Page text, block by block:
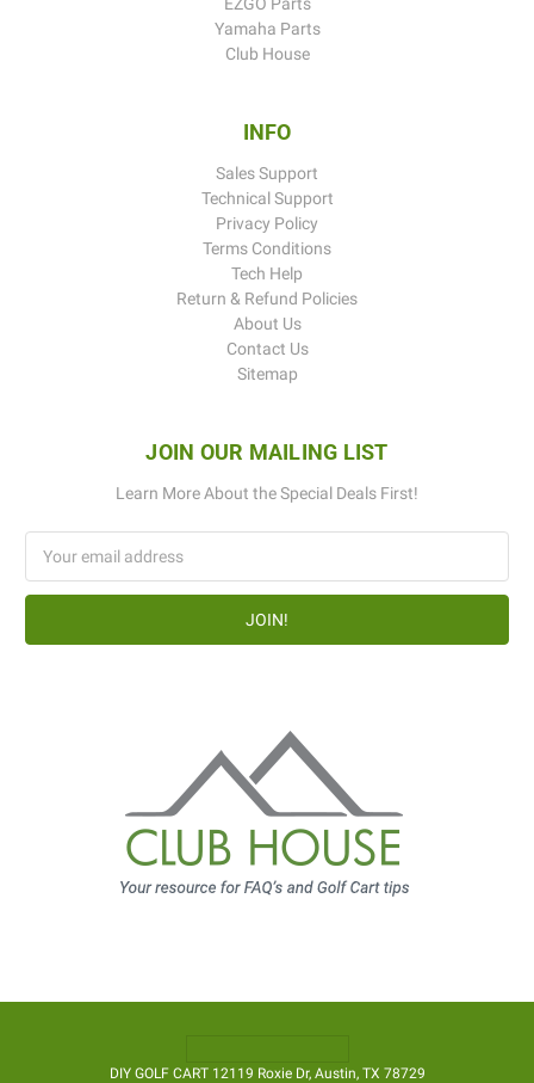
EZGO Parts
Yamaha Parts
Club House
INFO
Sales Support
Technical Support
Privacy Policy
Terms Conditions
Tech Help
Return & Refund Policies
About Us
Contact Us
Sitemap
JOIN OUR MAILING LIST
Learn More About the Special Deals First!
Address
DIY GOLF CART 12119 Roxie Dr, Austin, TX 78729